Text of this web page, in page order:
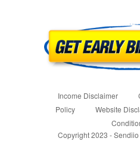
Income Disclaimer
Policy
Website
Copyright 2023 -